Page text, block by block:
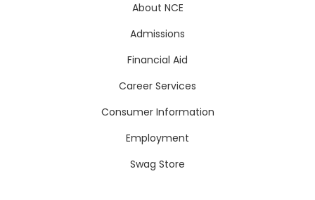
About NCE
Admissions
Financial Aid
Career Services
Consumer Information
Employment
Swag Store